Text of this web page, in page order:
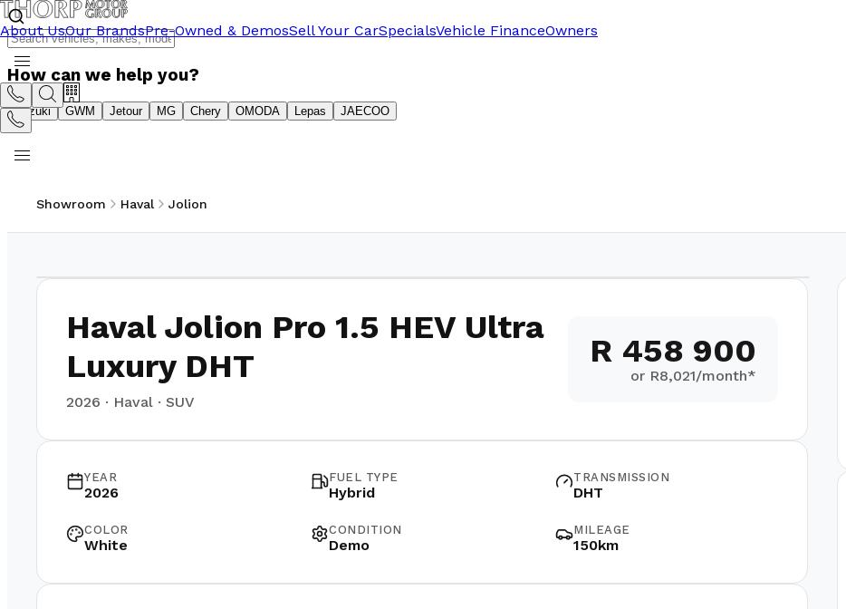
About UsOur BrandsPre-Owned & DemosSell Your CarSpecialsVehicle FinanceOwners
How can we help you?
Suzuki GWM Jetour MG Chery OMODA Lepas JAECOO
Showroom Haval Jolion
Haval Jolion Pro 1.5 HEV Ultra
Luxury DHT
2026 · Haval · SUV
R 458 900
or R8,021/month*
YEAR
2026
FUEL TYPE
Hybrid
TRANSMISSION
DHT
COLOR
White
CONDITION
Demo
MILEAGE
150km